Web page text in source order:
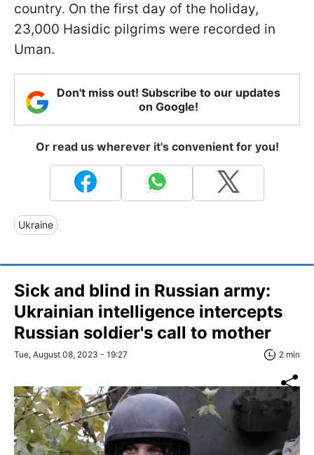
country. On the first day of the holiday,
23,000 Hasidic pilgrims were recorded in
Uman.
Don't miss out! Subscribe to our updates
on Google!
Or read us wherever it's convenient for you!
Ukraine
Sick and blind in Russian army:
Ukrainian intelligence intercepts
Russian soldier's call to mother
Tue, August 08, 2023 - 19:27 2 min